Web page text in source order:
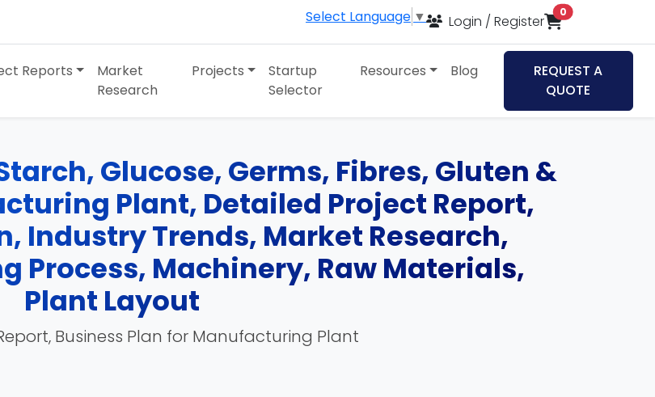
Select Language ▼ Login / Register
0items in cart
Reports
Market
Research
Projects
Startup
Selector
Resources Blog
REQUEST A
QUOTE
Glucose, Germs, Fibres, Gluten &
Plant, Detailed Project Report,
Industry Trends, Market Research,
Process, Machinery, Raw Materials,
Plant Layout
Business Plan for Manufacturing Plant